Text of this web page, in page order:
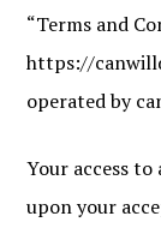
“Terms and
https://
operated by
Your access
upon your